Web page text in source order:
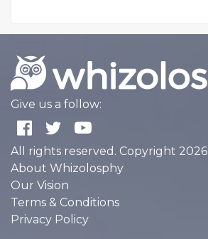
Give us a follow:
All rights reserved. Copyright 2026
About Whizolosphy
Our Vision
Terms & Conditions
Privacy Policy